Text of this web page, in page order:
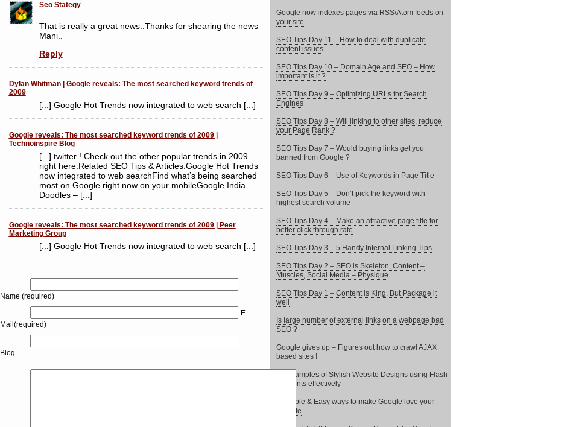
Seo Stategy
That is really a great news..Thanks for shearing the news
Mani..
Reply
Dylan Whitman | Google reveals: The most searched keyword trends of
2009
[...] Google Hot Trends now integrated to web search [...]
Google reveals: The most searched keyword trends of 2009 |
Technoinspire Blog
[...] twitter ! Check out the other popular trends in 2009
right here.Related SEO Tips & Articles:Google Hot Trends
now integrated to web searchFind what’s being searched
most on Google right now on your mobileGoogle India
Doodles – [...]
Google reveals: The most searched keyword trends of 2009 | Peer
Marketing Group
[...] Google Hot Trends now integrated to web search [...]
Name (required)
E
Mail(required)
Blog
Google now indexes pages via RSS/Atom feeds on
your site
SEO Tips Day 11 – How to deal with duplicate
content issues
SEO Tips Day 10 – Domain Age and SEO – How
important is it ?
SEO Tips Day 9 – Optimizing URLs for Search
Engines
SEO Tips Day 8 – Will linking to other sites, reduce
your Page Rank ?
SEO Tips Day 7 – Would buying links get you
banned from Google ?
SEO Tips Day 6 – Use of Keywords in Page Title
SEO Tips Day 5 – Don’t pick the keyword with
highest search volume
SEO Tips Day 4 – Make an attractive page title for
better click through rate
SEO Tips Day 3 – 5 Handy Internal Linking Tips
SEO Tips Day 2 – SEO is Skeleton, Content –
Muscles, Social Media – Physique
SEO Tips Day 1 – Content is King, But Package it
well
Is large number of external links on a webpage bad
SEO ?
Google gives up – Figures out how to crawl AJAX
based sites !
15 Examples of Stylish Website Designs using Flash
elements effectively
8 Simple & Easy ways to make Google love your
website